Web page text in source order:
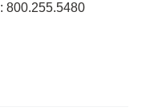
800.255.5480